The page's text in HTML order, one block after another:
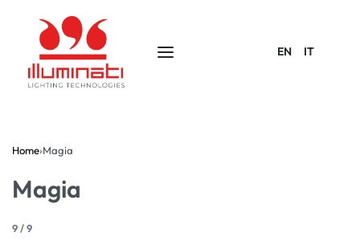
EN IT
Home›Magia
Magia
9/9